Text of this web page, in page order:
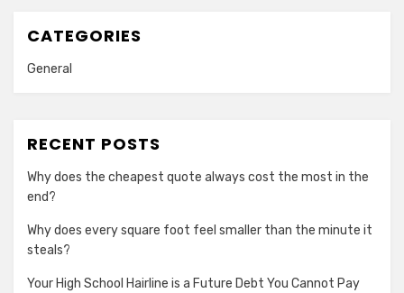
CATEGORIES
General
RECENT POSTS
Why does the cheapest quote always cost the most in the
end?
Why does every square foot feel smaller than the minute it
steals?
Your High School Hairline is a Future Debt You Cannot Pay